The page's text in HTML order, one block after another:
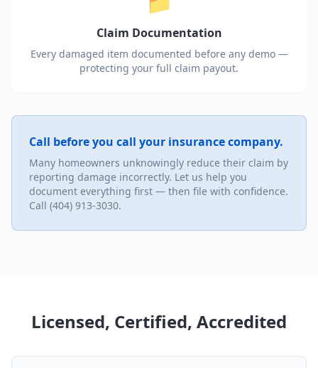
Claim Documentation
Every damaged item documented before any demo —
protecting your full claim payout.
Call before you call your insurance company.
Many homeowners unknowingly reduce their claim by
reporting damage incorrectly. Let us help you
document everything first — then file with confidence.
Call (404) 913-3030.
Licensed, Certified, Accredited